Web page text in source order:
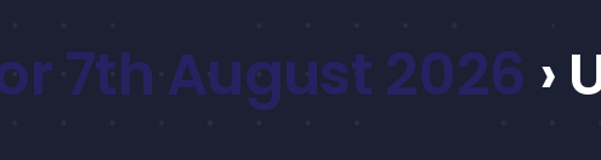
7th August 2026 ›